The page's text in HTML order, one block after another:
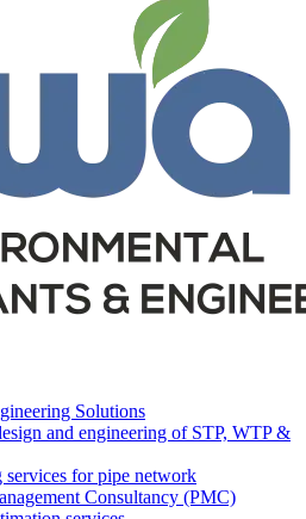
Solutions
and engineering of STP, WTP &
services for pipe network
Consultancy (PMC)